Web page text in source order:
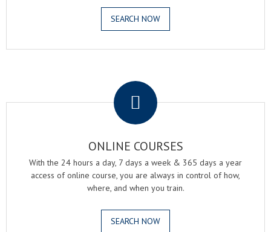
SEARCH NOW
ONLINE COURSES
With the 24 hours a day, 7 days a week & 365 days a year
access of online course, you are always in control of how,
where, and when you train.
SEARCH NOW